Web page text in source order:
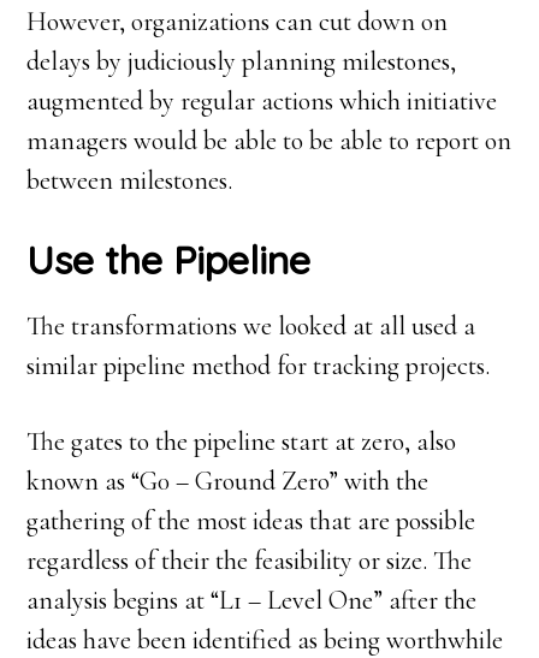
However, organizations can cut down on
delays by judiciously planning milestones,
augmented by regular actions which initiative
managers would be able to be able to report on
between milestones.
Use the Pipeline
The transformations we looked at all used a
similar pipeline method for tracking projects.
The gates to the pipeline start at zero, also
known as “G0 – Ground Zero” with the
gathering of the most ideas that are possible
regardless of their the feasibility or size. The
analysis begins at “L1 – Level One” after the
ideas have been identified as being worthwhile